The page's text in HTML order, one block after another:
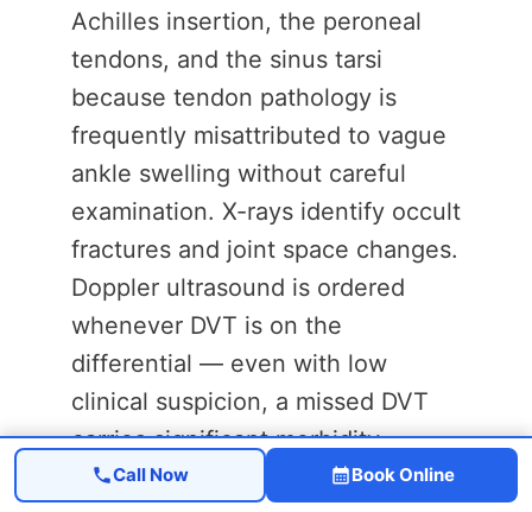
Achilles insertion, the peroneal
tendons, and the sinus tarsi
because tendon pathology is
frequently misattributed to vague
ankle swelling without careful
examination. X-rays identify occult
fractures and joint space changes.
Doppler ultrasound is ordered
whenever DVT is on the
differential — even with low
clinical suspicion, a missed DVT
carries significant morbidity.
Lymphedema requires different
Call Now Book Online